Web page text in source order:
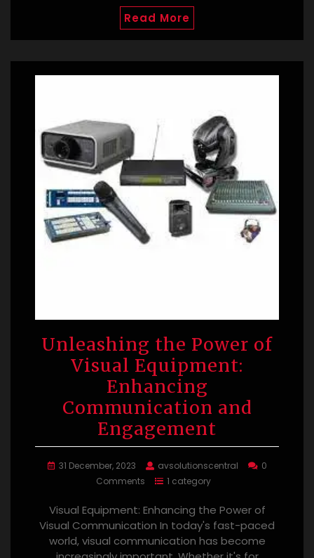
Read More
Unleashing the Power of
Visual Equipment:
Enhancing
Communication and
Engagement
31 December, 2023 avsolutionscentral
0
Comments
1 category
Visual Equipment: Enhancing the Power of
Visual Communication In today's fast-paced
world, visual communication has become